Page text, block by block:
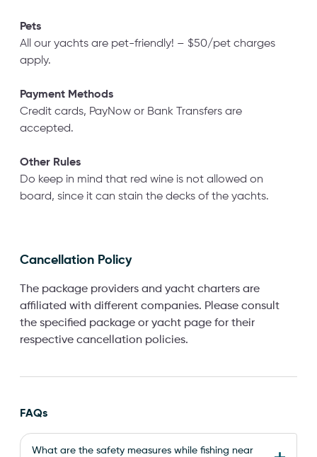
Pets
All our yachts are pet-friendly! – $50/pet charges
apply.
Payment Methods
Credit cards, PayNow or Bank Transfers are
accepted.
Other Rules
Do keep in mind that red wine is not allowed on
board, since it can stain the decks of the yachts.
Cancellation Policy
The package providers and yacht charters are
affiliated with different companies. Please consult
the specified package or yacht page for their
respective cancellation policies.
FAQs
What are the safety measures while fishing near